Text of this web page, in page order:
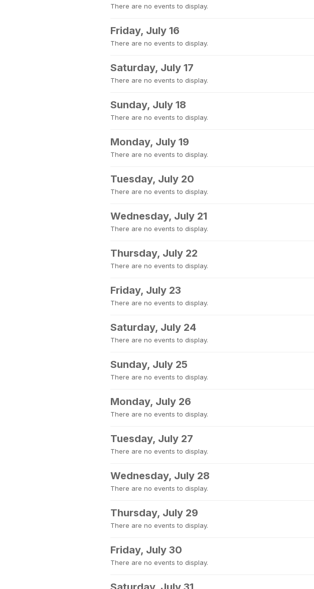
There are no events to display.
Friday, July 16
There are no events to display.
Saturday, July 17
There are no events to display.
Sunday, July 18
There are no events to display.
Monday, July 19
There are no events to display.
Tuesday, July 20
There are no events to display.
Wednesday, July 21
There are no events to display.
Thursday, July 22
There are no events to display.
Friday, July 23
There are no events to display.
Saturday, July 24
There are no events to display.
Sunday, July 25
There are no events to display.
Monday, July 26
There are no events to display.
Tuesday, July 27
There are no events to display.
Wednesday, July 28
There are no events to display.
Thursday, July 29
There are no events to display.
Friday, July 30
There are no events to display.